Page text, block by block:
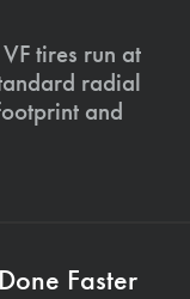
tires run at
radial
and
Faster